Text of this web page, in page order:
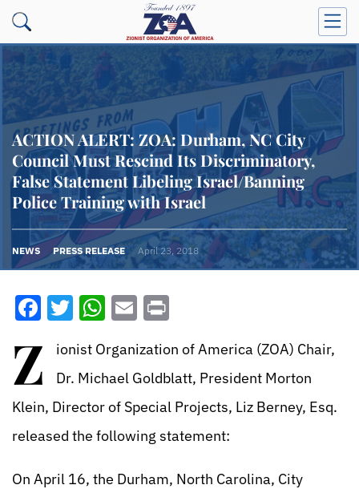
ACTION ALERT: ZOA: Durham, NC City
Council Must Rescind Its Discriminatory,
False Statement Libeling Israel/Banning
Police Training with Israel
NEWS PRESS RELEASE April 23, 2018
Facebook
Twitter
WhatsApp
Email
Z
ionist Organization of America (ZOA) Chair,
Dr. Michael Goldblatt, President Morton
Klein, Director of Special Projects, Liz Berney, Esq.
released the following statement:
On April 16, the Durham, North Carolina, City